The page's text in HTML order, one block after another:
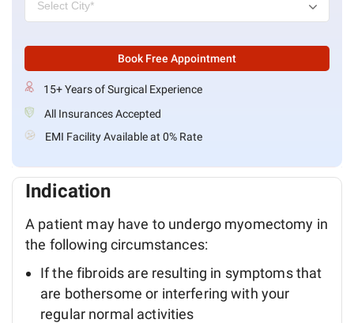
Book Free Appointment
15+ Years of Surgical Experience
All Insurances Accepted
EMI Facility Available at 0% Rate
Indication
A patient may have to undergo myomectomy in
the following circumstances:
If the fibroids are resulting in symptoms that
are bothersome or interfering with your
regular normal activities